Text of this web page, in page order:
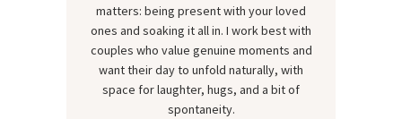
matters: being present with your loved
ones and soaking it all in. I work best with
couples who value genuine moments and
want their day to unfold naturally, with
space for laughter, hugs, and a bit of
spontaneity.